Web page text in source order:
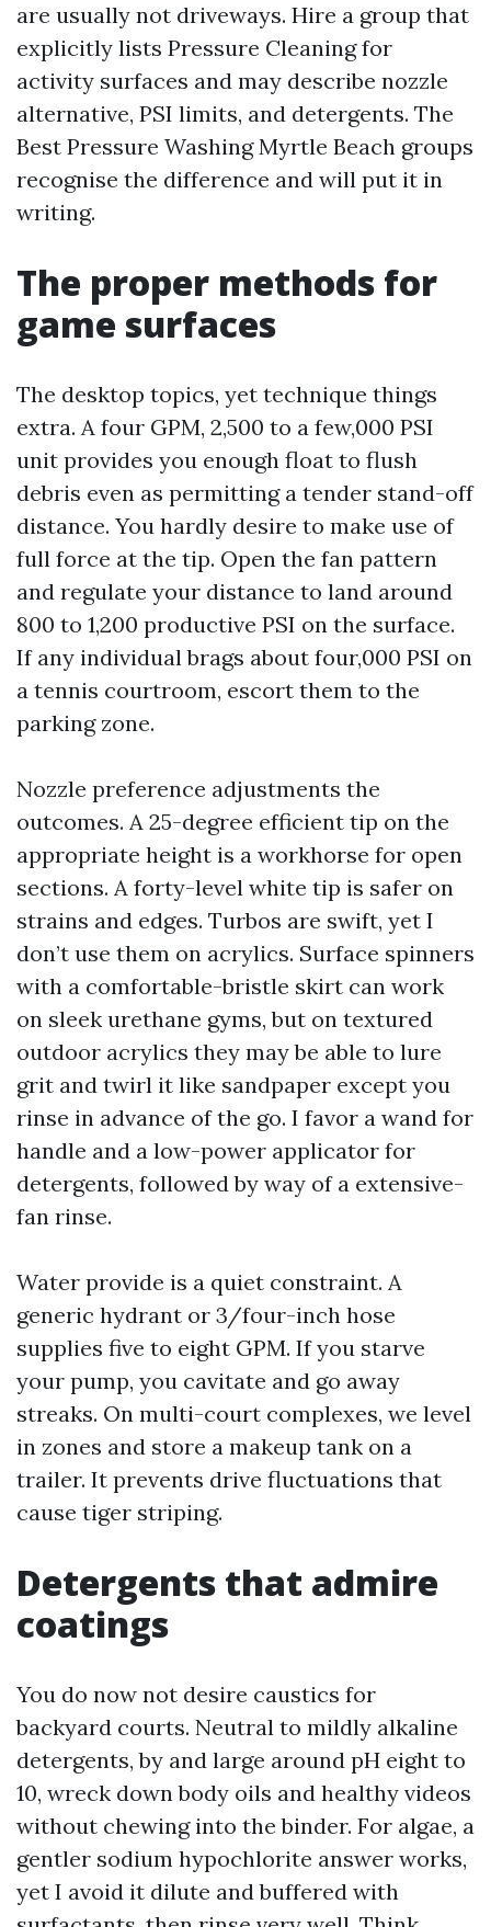
are usually not driveways. Hire a group that
explicitly lists Pressure Cleaning for
activity surfaces and may describe nozzle
alternative, PSI limits, and detergents. The
Best Pressure Washing Myrtle Beach groups
recognise the difference and will put it in
writing.
The proper methods for
game surfaces
The desktop topics, yet technique things
extra. A four GPM, 2,500 to a few,000 PSI
unit provides you enough float to flush
debris even as permitting a tender stand-off
distance. You hardly desire to make use of
full force at the tip. Open the fan pattern
and regulate your distance to land around
800 to 1,200 productive PSI on the surface.
If any individual brags about four,000 PSI on
a tennis courtroom, escort them to the
parking zone.
Nozzle preference adjustments the
outcomes. A 25-degree efficient tip on the
appropriate height is a workhorse for open
sections. A forty-level white tip is safer on
strains and edges. Turbos are swift, yet I
don’t use them on acrylics. Surface spinners
with a comfortable-bristle skirt can work
on sleek urethane gyms, but on textured
outdoor acrylics they may be able to lure
grit and twirl it like sandpaper except you
rinse in advance of the go. I favor a wand for
handle and a low-power applicator for
detergents, followed by way of a extensive-
fan rinse.
Water provide is a quiet constraint. A
generic hydrant or 3/four-inch hose
supplies five to eight GPM. If you starve
your pump, you cavitate and go away
streaks. On multi-court complexes, we level
in zones and store a makeup tank on a
trailer. It prevents drive fluctuations that
cause tiger striping.
Detergents that admire
coatings
You do now not desire caustics for
backyard courts. Neutral to mildly alkaline
detergents, by and large around pH eight to
10, wreck down body oils and healthy videos
without chewing into the binder. For algae, a
gentler sodium hypochlorite answer works,
yet I avoid it dilute and buffered with